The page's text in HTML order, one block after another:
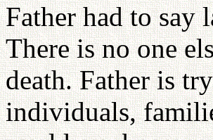
Father had to say
There is no one
death. Father is
individuals,